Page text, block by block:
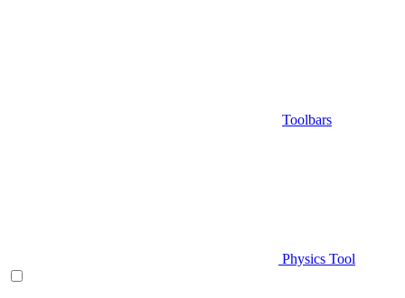
Toolbars
Physics Tool